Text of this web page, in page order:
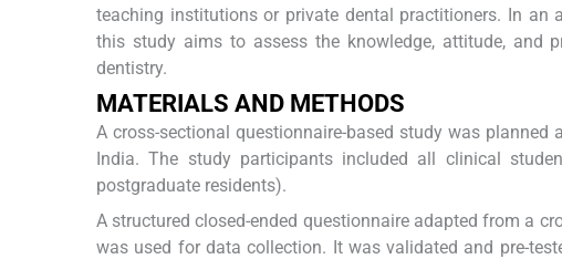
teaching institutions or private dental practitioners. In an
this study aims to assess the knowledge, attitude, and
dentistry.
MATERIALS AND METHODS
A cross-sectional questionnaire-based study was
India. The study participants included all clinical
postgraduate residents).
A structured closed-ended questionnaire adapted from a
was used for data collection. It was validated and pre-